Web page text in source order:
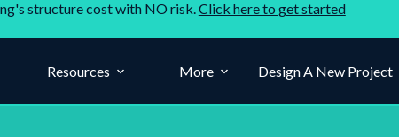
structure cost with NO risk.Click here to get started
Resources More Design A New Project